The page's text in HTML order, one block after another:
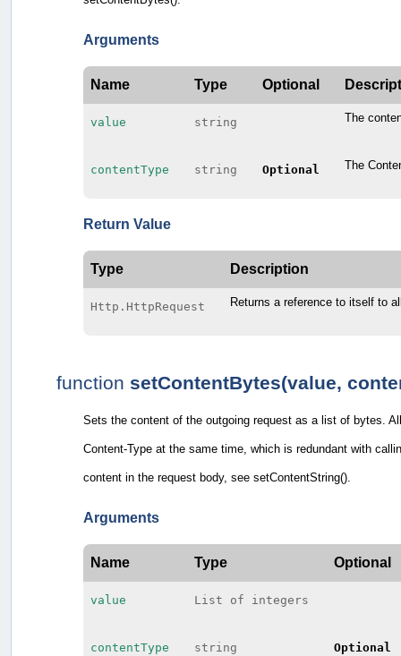
Arguments
Name Type Optional
value string The
contentType string Optional The
Return Value
Type Description
Http.HttpRequest Returns a reference to itself to
function setContentBytes(value,
Sets the content of the outgoing request as a list of bytes.
Content-Type at the same time, which is redundant with
content in the request body, see setContentString().
Arguments
Name Type Optional
value List of integers
contentType string Optional